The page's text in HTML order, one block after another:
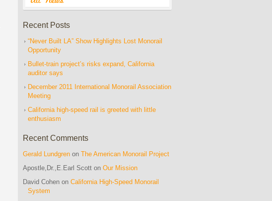
Recent Posts
“Never Built LA” Show Highlights Lost Monorail
Opportunity
Bullet-train project’s risks expand, California
auditor says
December 2011 International Monorail Association
Meeting
California high-speed rail is greeted with little
enthusiasm
Recent Comments
Gerald Lundgren on The American Monorail Project
Apostle,Dr.,E.Earl Scott on Our Mission
David Cohen on California High-Speed Monorail
System